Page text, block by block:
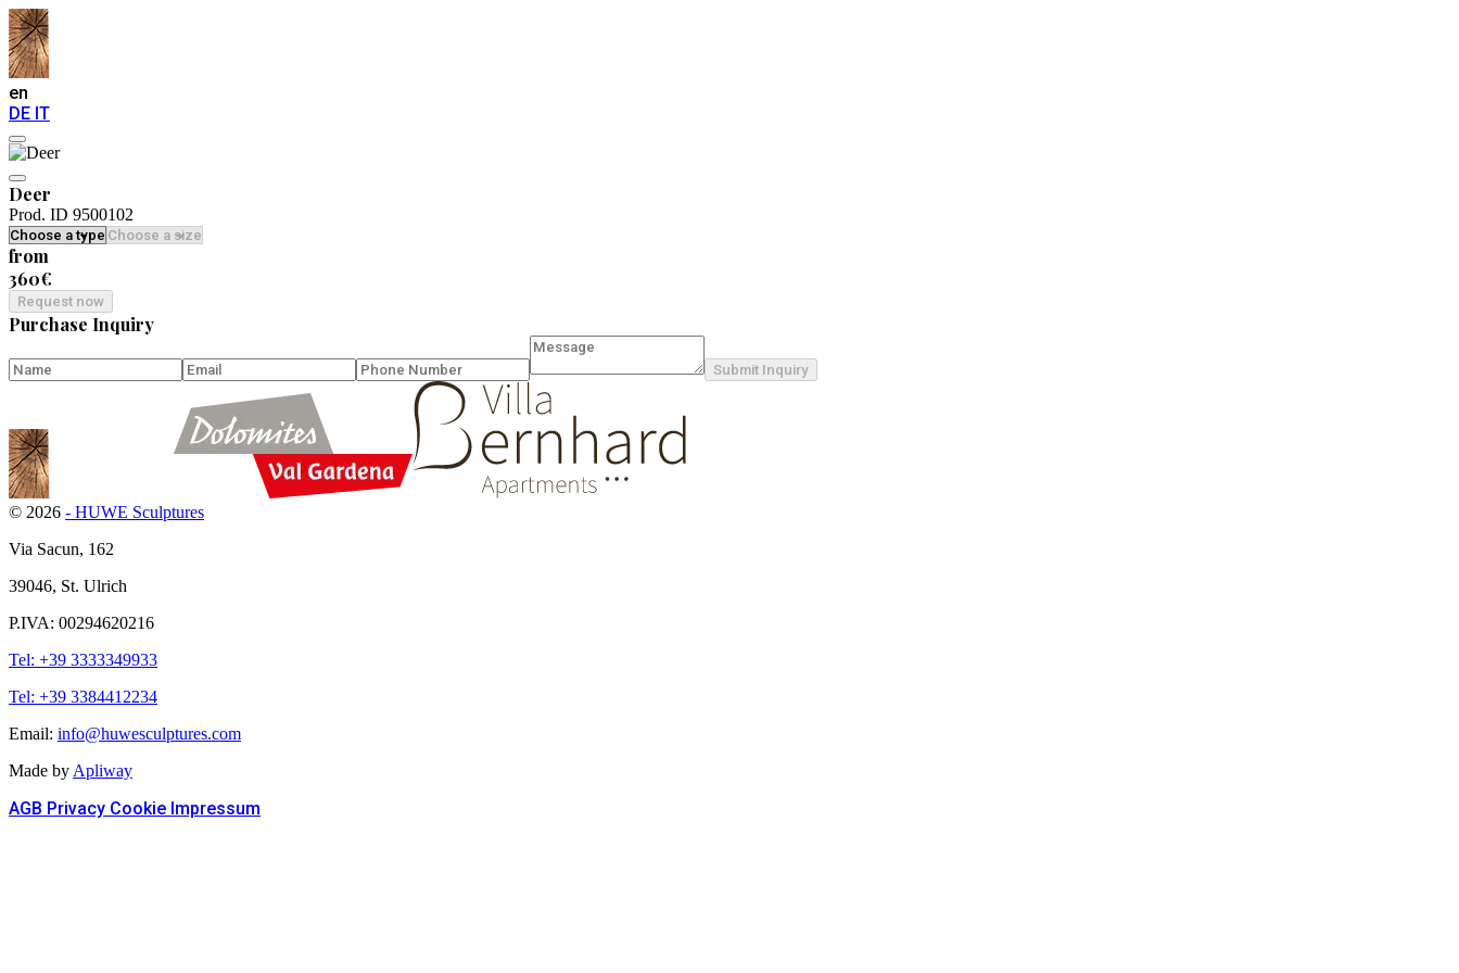
en
DE IT
Deer
Prod. ID 9500102
from
360€
Request now
Purchase Inquiry
Submit Inquiry
© 2026 - HUWE Sculptures
Via Sacun, 162
39046, St. Ulrich
P.IVA: 00294620216
Tel: +39 3333349933
Tel: +39 3384412234
Email: info@huwesculptures.com
Made by Apliway
AGB Privacy Cookie Impressum